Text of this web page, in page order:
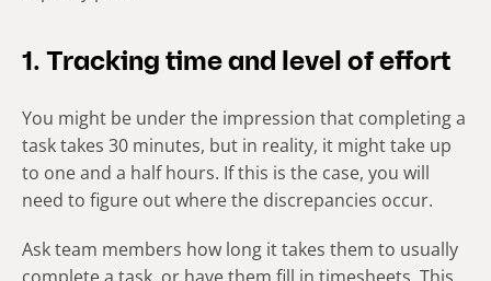
1. Tracking time and level of effort
You might be under the impression that completing a
task takes 30 minutes, but in reality, it might take up
to one and a half hours. If this is the case, you will
need to figure out where the discrepancies occur.
Ask team members how long it takes them to usually